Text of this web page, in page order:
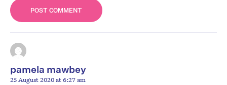
pamela mawbey
25 August 2020 at 6:27 am